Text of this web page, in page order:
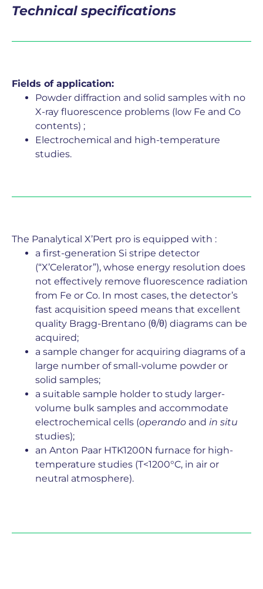
Technical specifications
Fields of application:
Powder diffraction and solid samples with no
X-ray fluorescence problems (low Fe and Co
contents) ;
Electrochemical and high-temperature
studies.
The Panalytical X’Pert pro is equipped with :
a first-generation Si stripe detector
(“X’Celerator”), whose energy resolution does
not effectively remove fluorescence radiation
from Fe or Co. In most cases, the detector’s
fast acquisition speed means that excellent
quality Bragg-Brentano (θ/θ) diagrams can be
acquired;
a sample changer for acquiring diagrams of a
large number of small-volume powder or
solid samples;
a suitable sample holder to study larger-
volume bulk samples and accommodate
electrochemical cells (operando and in situ
studies);
an Anton Paar HTK1200N furnace for high-
temperature studies (T<1200°C, in air or
neutral atmosphere).